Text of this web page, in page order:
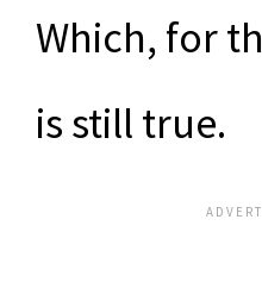
Which, for
is still true.